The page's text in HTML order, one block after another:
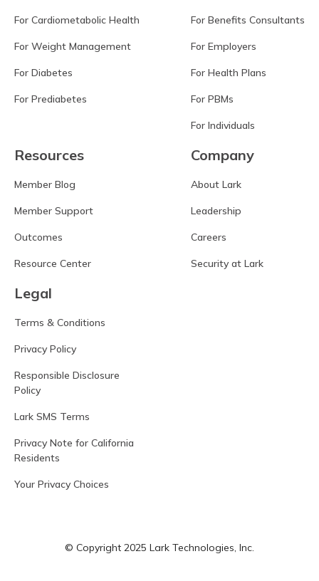
For Cardiometabolic Health
For Weight Management
For Diabetes
For Prediabetes
For Benefits Consultants
For Employers
For Health Plans
For PBMs
For Individuals
Resources
Member Blog
Member Support
Outcomes
Resource Center
Company
About Lark
Leadership
Careers
Security at Lark
Legal
Terms & Conditions
Privacy Policy
Responsible Disclosure
Policy
Lark SMS Terms
Privacy Note for California
Residents
Your Privacy Choices
© Copyright 2025 Lark Technologies, Inc.